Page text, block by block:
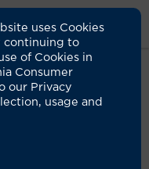
uses Cookies
continuing to
of Cookies in
Consumer
our Privacy
usage and
Program Opens
19